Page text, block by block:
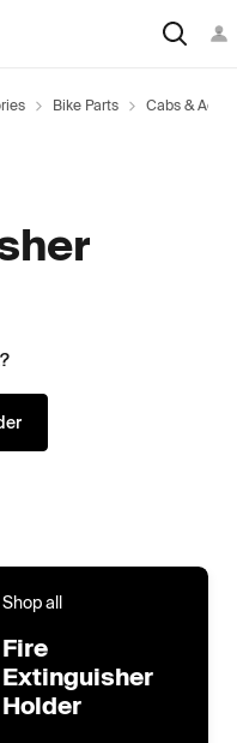
Bike Parts Cabs &
Shop all
Fire
Extinguisher
Holder